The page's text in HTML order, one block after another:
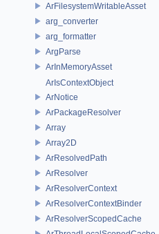
ArFilesystemWritableAsset
arg_converter
arg_formatter
ArgParse
ArInMemoryAsset
ArIsContextObject
ArNotice
ArPackageResolver
Array
Array2D
ArResolvedPath
ArResolver
ArResolverContext
ArResolverContextBinder
ArResolverScopedCache